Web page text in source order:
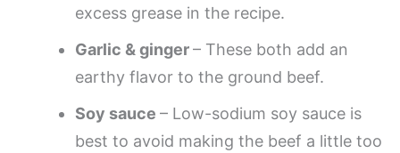
excess grease in the recipe.
Garlic & ginger– These both add an
earthy flavor to the ground beef.
Soy sauce – Low-sodium soy sauce is
best to avoid making the beef a little too